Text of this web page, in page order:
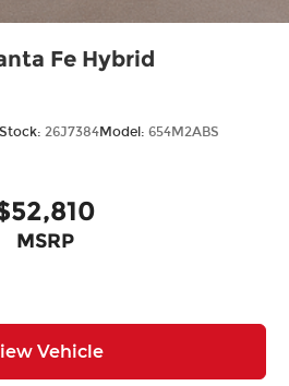
Fe Hybrid
Stock: 26J7384Model: 654M2ABS
MSRP
Vehicle